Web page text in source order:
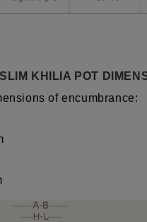
KHILIA POT
of encumbrance:
25 cm
25 cm
70 cm